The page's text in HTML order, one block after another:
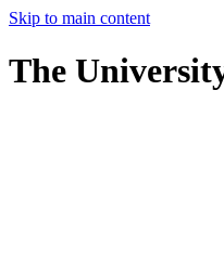
Skip to main content
The